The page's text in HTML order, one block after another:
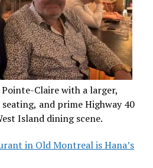
Claire with a larger,
and prime Highway 40
Island dining scene.
in Old Montreal is Hana’s